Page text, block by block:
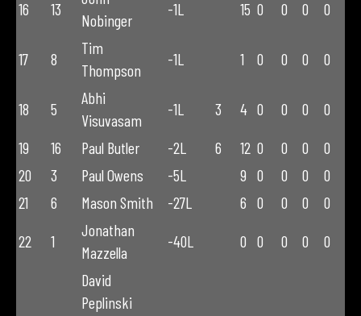
16
13
Nobinger
-1L 15 0 0 0 0
17 8
Tim
Thompson
-1L 1 0 0 0 0
18 5
Abhi
Visuvasam
-1L 3 4 0 0 0
0
19
16 Paul Butler -2L 6 12 0 0 0
0
20
3 Paul Owens -5L 9 0 0 0
0
21
6 Mason Smith -27L 6 0 0 0
0
22
1
Jonathan
Mazzella
-40L 0 0 0 0
0
David
Peplinski